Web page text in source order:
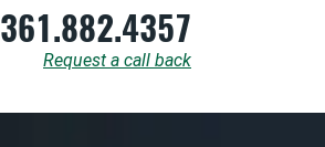
361.882.4357
Request a call back